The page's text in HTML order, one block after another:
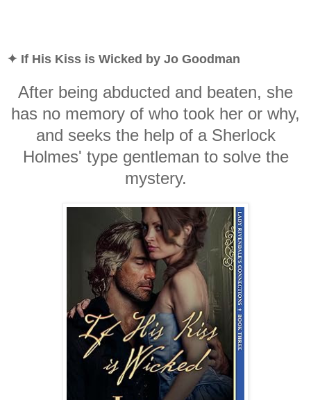
✦ If His Kiss is Wicked by Jo Goodman
After being abducted and beaten, she
has no memory of who took her or why,
and seeks the help of a Sherlock
Holmes' type gentleman to solve the
mystery.